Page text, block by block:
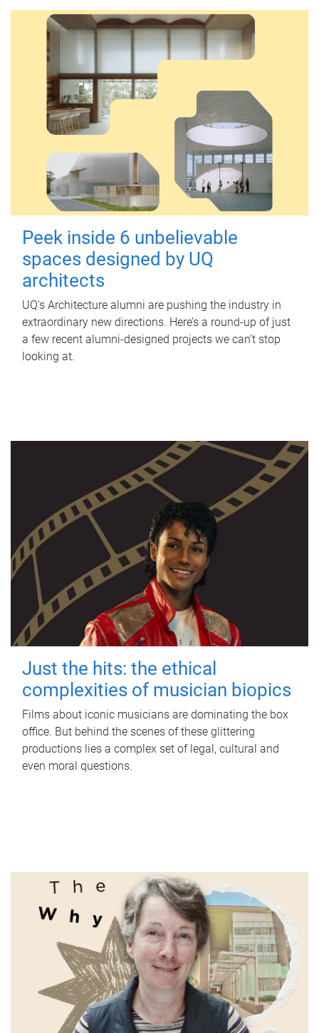
Peek inside 6 unbelievable
spaces designed by UQ
architects
UQ's Architecture alumni are pushing the industry in
extraordinary new directions. Here’s a round-up of just
a few recent alumni-designed projects we can’t stop
looking at.
Just the hits: the ethical
complexities of musician biopics
Films about iconic musicians are dominating the box
office. But behind the scenes of these glittering
productions lies a complex set of legal, cultural and
even moral questions.